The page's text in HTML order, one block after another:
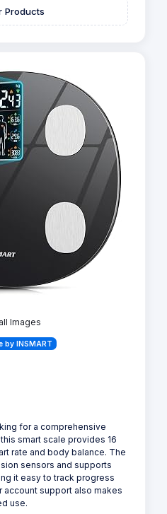
Products
Images
by INSMART
for a comprehensive
smart scale provides 16
rate and body balance. The
sensors and supports
it easy to track progress
account support also makes
use.